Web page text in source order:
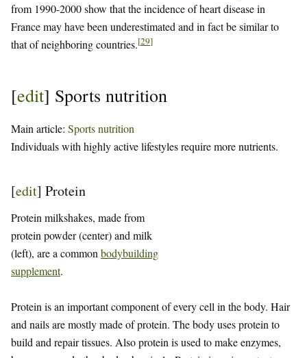
from 1990-2000 show that the incidence of heart disease in
France may have been underestimated and in fact be similar to
that of neighboring countries.[29]
[edit] Sports nutrition
Main article: Sports nutrition
Individuals with highly active lifestyles require more nutrients.
[edit] Protein
Protein milkshakes, made from
protein powder (center) and milk
(left), are a common bodybuilding
supplement.
Protein is an important component of every cell in the body. Hair
and nails are mostly made of protein. The body uses protein to
build and repair tissues. Also protein is used to make enzymes,